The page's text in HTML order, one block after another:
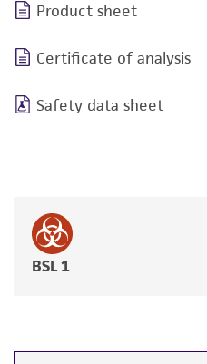
Product sheet
Certificate of analysis
Safety data sheet
BSL 1